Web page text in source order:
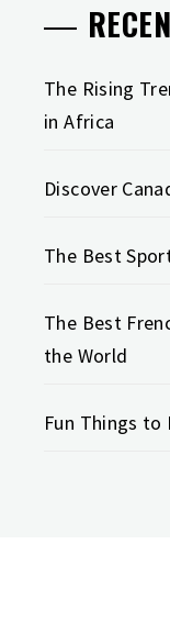
The Rising
in Africa
Discover
The Best
The Best
the World
Fun Things to